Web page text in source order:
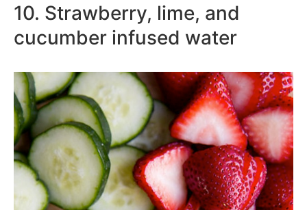
10. Strawberry, lime, and
cucumber infused water